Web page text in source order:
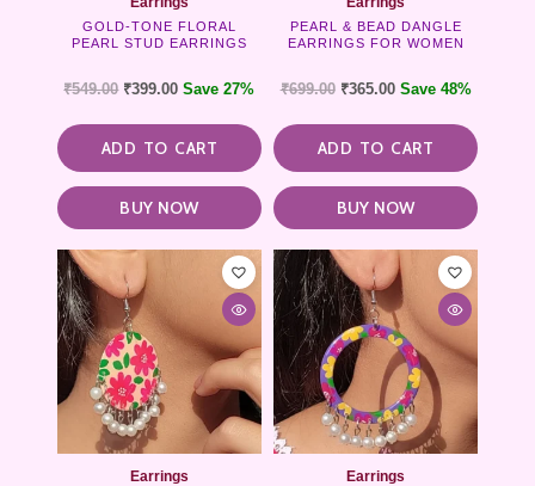
GOLD-TONE FLORAL
PEARL STUD EARRINGS
₹549.00 ₹399.00 Save 27%
ADD TO CART
BUY NOW
PEARL & BEAD DANGLE
EARRINGS FOR WOMEN
₹699.00 ₹365.00 Save 48%
ADD TO CART
BUY NOW
Earrings Earrings